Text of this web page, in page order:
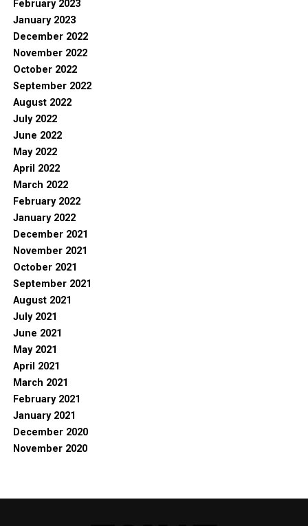
February 2023
January 2023
December 2022
November 2022
October 2022
September 2022
August 2022
July 2022
June 2022
May 2022
April 2022
March 2022
February 2022
January 2022
December 2021
November 2021
October 2021
September 2021
August 2021
July 2021
June 2021
May 2021
April 2021
March 2021
February 2021
January 2021
December 2020
November 2020